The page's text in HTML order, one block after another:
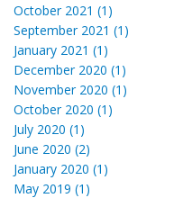
October 2021 (1)
September 2021 (1)
January 2021 (1)
December 2020 (1)
November 2020 (1)
October 2020 (1)
July 2020 (1)
June 2020 (2)
January 2020 (1)
May 2019 (1)